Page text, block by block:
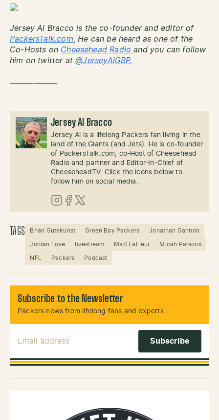
Jersey Al Bracco is the co-founder and editor of
PackersTalk.com. He can be heard as one of the
Co-Hosts on Cheesehead Radioand you can follow
him on twitter at@JerseyAlGBP.
——————
Jersey Al Bracco
Jersey Al is a lifelong Packers fan living in the
land of the Giants (and Jets). He is co-founder
of PackersTalk,com, co-Host of Cheesehead
Radio and partner and Editor-In-Chief of
CheeseheadTV. Click the icons below to
follow him on social media.
Instagram
Facebook
X (Twitter)
TAGS Brian Gutekunst Green Bay Packers Jonathan Gannon
Jordan Love livestream Matt LaFleur Micah Parsons
NFL Packers Podcast
Subscribe to the Newsletter
Packers news from lifelong fans and experts.